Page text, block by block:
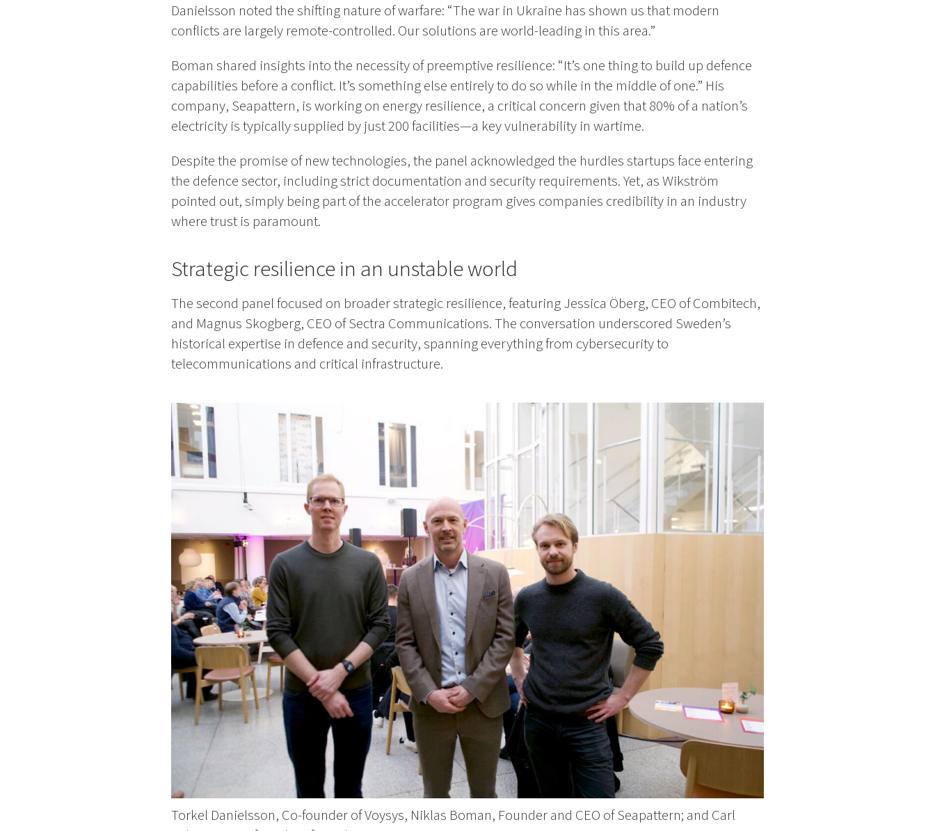
Danielsson noted the shifting nature of warfare: “The war in Ukraine has shown us that modern
conflicts are largely remote-controlled. Our solutions are world-leading in this area.”
Boman shared insights into the necessity of preemptive resilience: “It’s one thing to build up defence
capabilities before a conflict. It’s something else entirely to do so while in the middle of one.” His
company, Seapattern, is working on energy resilience, a critical concern given that 80% of a nation’s
electricity is typically supplied by just 200 facilities—a key vulnerability in wartime.
Despite the promise of new technologies, the panel acknowledged the hurdles startups face entering
the defence sector, including strict documentation and security requirements. Yet, as Wikström
pointed out, simply being part of the accelerator program gives companies credibility in an industry
where trust is paramount.
Strategic resilience in an unstable world
The second panel focused on broader strategic resilience, featuring Jessica Öberg, CEO of Combitech,
and Magnus Skogberg, CEO of Sectra Communications. The conversation underscored Sweden’s
historical expertise in defence and security, spanning everything from cybersecurity to
telecommunications and critical infrastructure.
Torkel Danielsson, Co-founder of Voysys, Niklas Boman, Founder and CEO of Seapattern; and Carl